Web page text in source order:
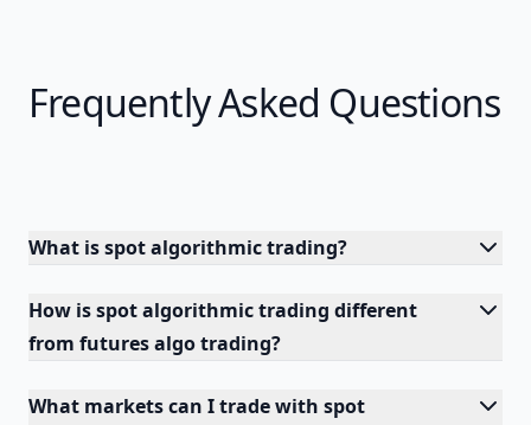
Frequently Asked Questions
What is spot algorithmic trading?
How is spot algorithmic trading different
from futures algo trading?
What markets can I trade with spot